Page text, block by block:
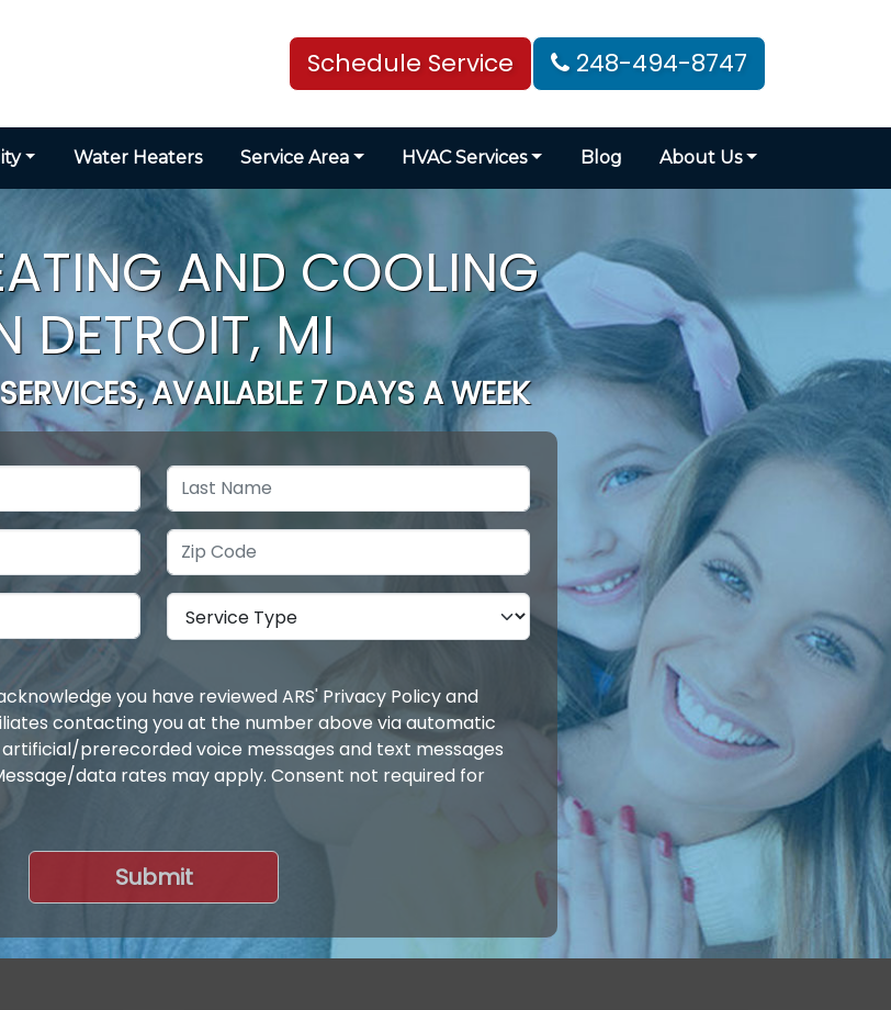
Schedule Service 248-494-8747
Water Heaters Service Area HVAC Services Blog About Us
AND COOLING
DETROIT, MI
AVAILABLE 7 DAYS A WEEK
you have reviewed ARS' Privacy Policy and
contacting you at the number above via automatic
prerecorded voice messages and text messages
data rates may apply. Consent not required for